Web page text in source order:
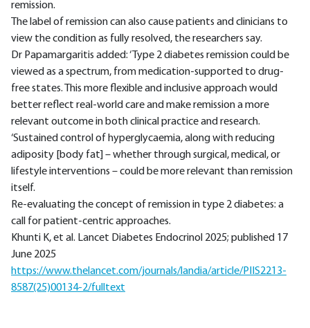
remission.
The label of remission can also cause patients and clinicians to
view the condition as fully resolved, the researchers say.
Dr Papamargaritis added: ‘Type 2 diabetes remission could be
viewed as a spectrum, from medication-supported to drug-
free states. This more flexible and inclusive approach would
better reflect real-world care and make remission a more
relevant outcome in both clinical practice and research.
‘Sustained control of hyperglycaemia, along with reducing
adiposity [body fat] – whether through surgical, medical, or
lifestyle interventions – could be more relevant than remission
itself.
Re-evaluating the concept of remission in type 2 diabetes: a
call for patient-centric approaches.
Khunti K, et al. Lancet Diabetes Endocrinol 2025; published 17
June 2025
https://www.thelancet.com/journals/landia/article/PIIS2213-
8587(25)00134-2/fulltext